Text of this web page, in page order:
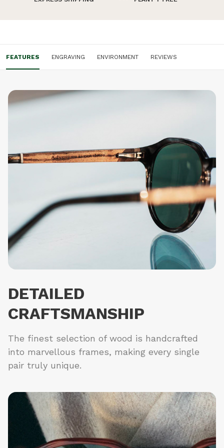
FEATURES ENGRAVING ENVIRONMENT REVIEWS
DETAILED
CRAFTSMANSHIP
The finest selection of wood is handcrafted
into marvellous frames, making every single
pair truly unique.